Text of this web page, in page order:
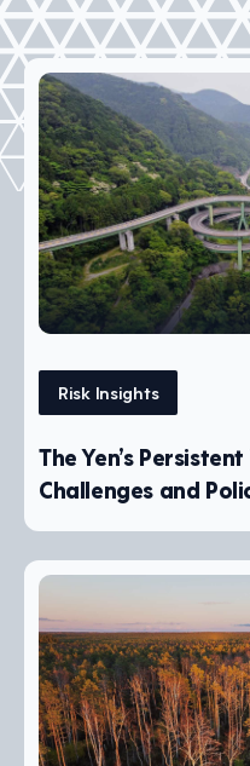
Risk Insights
The Yen’s
Challenges and